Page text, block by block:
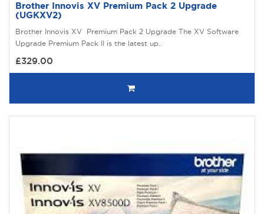
Brother Innovis XV Premium Pack 2 Upgrade
(UGKXV2)
Brother Innovis XV Premium Pack 2 Upgrade The XV Software
Upgrade Premium Pack II is the latest up..
£329.00